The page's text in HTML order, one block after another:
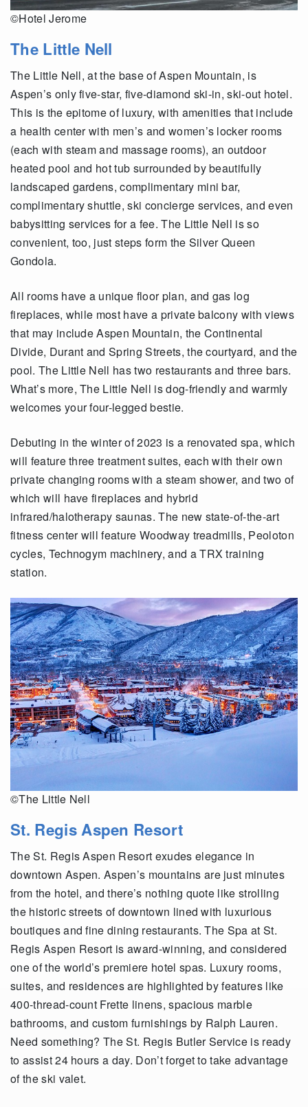
©Hotel Jerome
The Little Nell
The Little Nell, at the base of Aspen Mountain, is
Aspen’s only five-star, five-diamond ski-in, ski-out hotel.
This is the epitome of luxury, with amenities that include
a health center with men’s and women’s locker rooms
(each with steam and massage rooms), an outdoor
heated pool and hot tub surrounded by beautifully
landscaped gardens, complimentary mini bar,
complimentary shuttle, ski concierge services, and even
babysitting services for a fee. The Little Nell is so
convenient, too, just steps form the Silver Queen
Gondola.
All rooms have a unique floor plan, and gas log
fireplaces, while most have a private balcony with views
that may include Aspen Mountain, the Continental
Divide, Durant and Spring Streets, the courtyard, and the
pool. The Little Nell has two restaurants and three bars.
What’s more, The Little Nell is dog-friendly and warmly
welcomes your four-legged bestie.
Debuting in the winter of 2023 is a renovated spa, which
will feature three treatment suites, each with their own
private changing rooms with a steam shower, and two of
which will have fireplaces and hybrid
infrared/halotherapy saunas. The new state-of-the-art
fitness center will feature Woodway treadmills, Peoloton
cycles, Technogym machinery, and a TRX training
station.
©The Little Nell
St. Regis Aspen Resort
The St. Regis Aspen Resort exudes elegance in
downtown Aspen. Aspen’s mountains are just minutes
from the hotel, and there’s nothing quote like strolling
the historic streets of downtown lined with luxurious
boutiques and fine dining restaurants. The Spa at St.
Regis Aspen Resort is award-winning, and considered
one of the world’s premiere hotel spas. Luxury rooms,
suites, and residences are highlighted by features like
400-thread-count Frette linens, spacious marble
bathrooms, and custom furnishings by Ralph Lauren.
Need something? The St. Regis Butler Service is ready
to assist 24 hours a day. Don’t forget to take advantage
of the ski valet.